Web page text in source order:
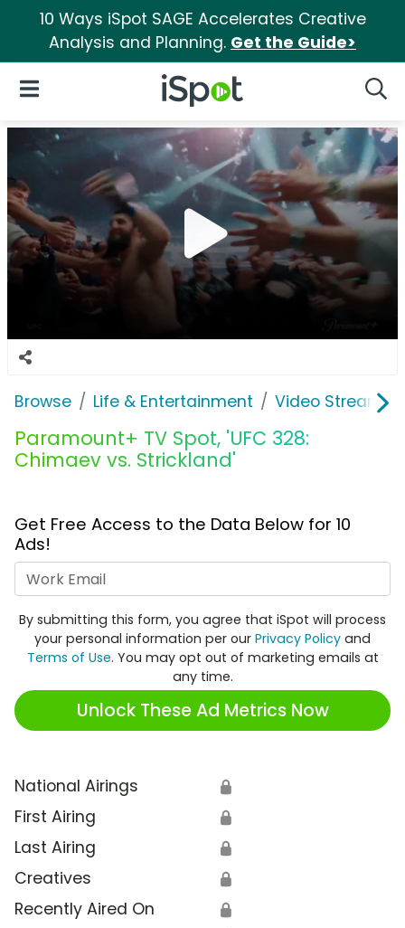
10 Ways iSpot SAGE Accelerates Creative
Analysis and Planning. Get the Guide>
iSpot Logo
Open Navigation
Browse Life & Entertainment Video
Paramount+ TV Spot, 'UFC 328:
Chimaev vs. Strickland'
Get Free Access to the Data Below for 10
Ads!
By submitting this form, you agree that iSpot will process
your personal information per our Privacy Policy and
Terms of Use. You may opt out of marketing emails at
any time.
Unlock These Ad Metrics Now
National Airings 🔒
First Airing 🔒
Last Airing 🔒
Creatives 🔒
Recently Aired On 🔒